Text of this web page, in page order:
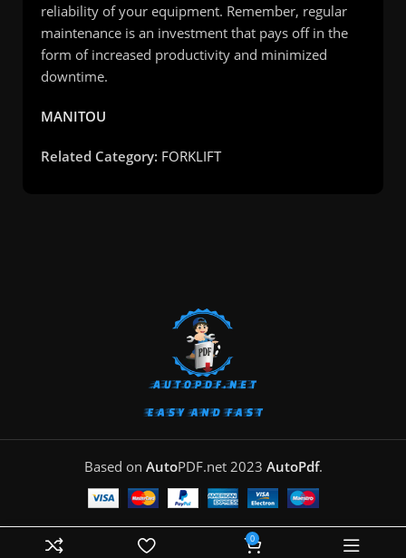
reliability of your equipment. Remember, regular
maintenance is an investment that pays off in the
form of increased productivity and minimized
downtime.
MANITOU
Related Category: FORKLIFT
Based on AutoPDF.net2023 AutoPdf.
0